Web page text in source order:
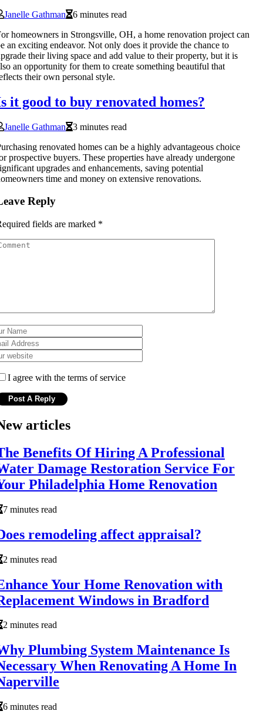
Janelle Gathman
6 minutes read
homeowners in Strongsville, OH, a home renovation project can
an exciting endeavor. Not only does it provide the chance to
their living space and add value to their property, but it is
an opportunity for them to create something beautiful that
their own personal style.
it good to buy renovated homes?
Janelle Gathman
3 minutes read
renovated homes can be a highly advantageous choice
prospective buyers. These properties have already undergone
upgrades and enhancements, saving potential
time and money on extensive renovations.
Reply
fields are marked *
I agree with the terms of service
articles
Benefits Of Hiring A Professional
Damage Restoration Service For
Philadelphia Home Renovation
7 minutes read
remodeling affect appraisal?
2 minutes read
Your Home Renovation with
Windows in Bradford
2 minutes read
Plumbing System Maintenance Is
When Renovating A Home In
6 minutes read